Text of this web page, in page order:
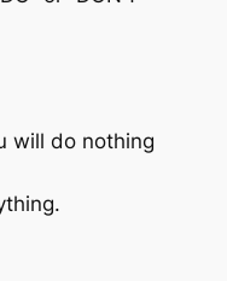
will do nothing